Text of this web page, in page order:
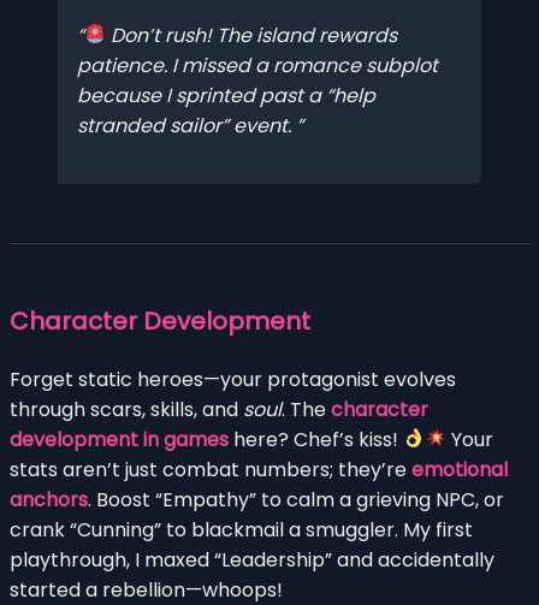
Don’t rush! The island rewards
patience. I missed a romance subplot
because I sprinted past a “help
stranded sailor” event.
Character Development
Forget static heroes—your protagonist evolves
through scars, skills, and soul. Thecharacter
development in games here? Chef’s kiss!
Your
stats aren’t just combat numbers; they’reemotional
anchors. Boost “Empathy” to calm a grieving NPC, or
crank “Cunning” to blackmail a smuggler. My first
playthrough, I maxed “Leadership” and accidentally
started a rebellion—whoops!